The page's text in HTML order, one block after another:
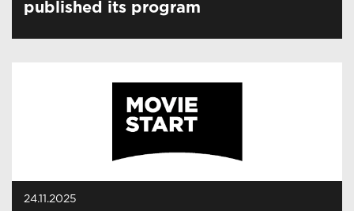
published its program
24.11.2025